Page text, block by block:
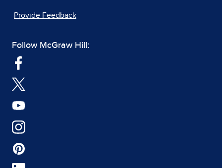
Provide Feedback
Follow McGraw Hill: